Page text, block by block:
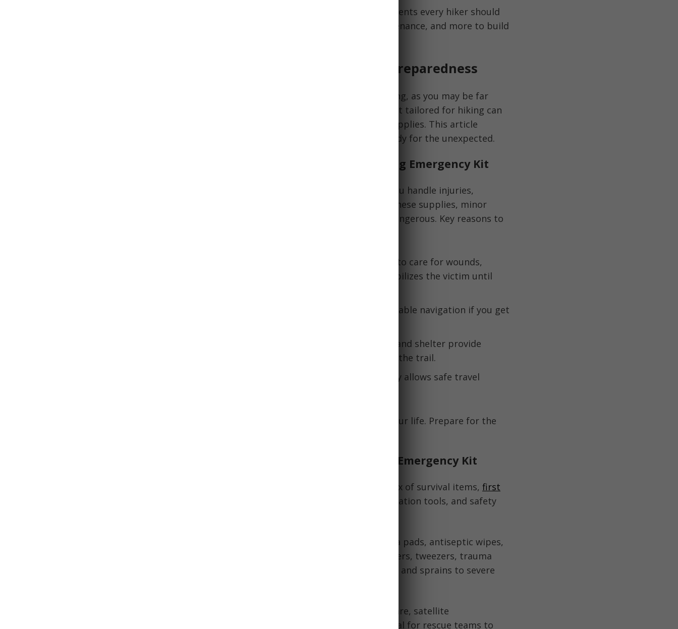
In this article, we'll explore the fundamental components every hiker should
carry, focusing on gear for first aid, navigation, sustenance, and more to build
Introduction to Hiking Emergency Preparedness
Being prepared for emergencies is critical when hiking, as you may be far
from help if something goes wrong. An emergency kit tailored for hiking can
provide safety, security, and potentially lifesaving supplies. This article
outlines key items every hiker should carry to be ready for the unexpected.
Understanding the Importance of a Hiking Emergency Kit
contains essentials to help you handle injuries,
accidents, severe weather, or getting lost. Without these supplies, minor
issues like blisters or sprained ankles can become dangerous. Key reasons to
A first aid kit allows you to care for wounds,
allergic reactions, and other medical issues. This stabilizes the victim until
Items like maps, compass, and GPS enable navigation if you get
Fire starters, emergency blankets, tools, and shelter provide
critical survival capabilities if forced to overnight on the trail.
Gear like flashlights, whistles, pepper spray allows safe travel
Having the right emergency gear can literally save your life. Prepare for the
Essential Components of the Best Hiking Emergency Kit
The best hiking emergency kits contain a tailored mix of survival items, first
supplies, signaling/communication devices, navigation tools, and safety
Adhesive bandages, gauze, trauma pads, antiseptic wipes,
medical tape, antibiotics, antihistamines, pain relievers, tweezers, trauma
shears, thermometer. Treat everything from blisters and sprains to severe
Whistle, signal mirror, flare, satellite
communicator, cell phone for emergency calls. Critical for rescue teams to